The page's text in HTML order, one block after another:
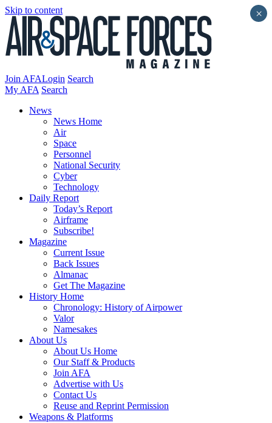
Skip to content
Join AFALogin Search
My AFA Search
News
News Home
Air
Space
Personnel
National Security
Cyber
Technology
Daily Report
Today’s Report
Airframe
Subscribe!
Magazine
Current Issue
Back Issues
Almanac
Get The Magazine
History Home
Chronology: History of Airpower
Valor
Namesakes
About Us
About Us Home
Our Staff & Products
Join AFA
Advertise with Us
Contact Us
Reuse and Reprint Permission
Weapons & Platforms
×